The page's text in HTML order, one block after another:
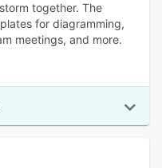
together. The
for diagramming,
meetings, and more.